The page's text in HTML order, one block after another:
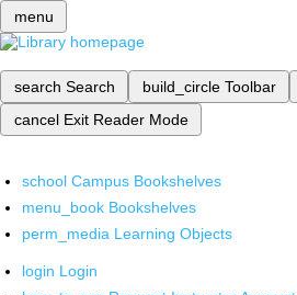
menu
search Search build_circle Toolbar
cancel Exit Reader Mode
school Campus Bookshelves
menu_book Bookshelves
perm_media Learning Objects
login Login